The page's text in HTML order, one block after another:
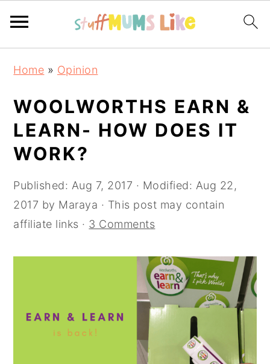
navigation
content
sidebar
Home » Opinion
WOOLWORTHS EARN &
LEARN- HOW DOES IT
WORK?
Published: Aug 7, 2017 · Modified: Aug 22,
2017 by Maraya · This post may contain
affiliate links · 3 Comments